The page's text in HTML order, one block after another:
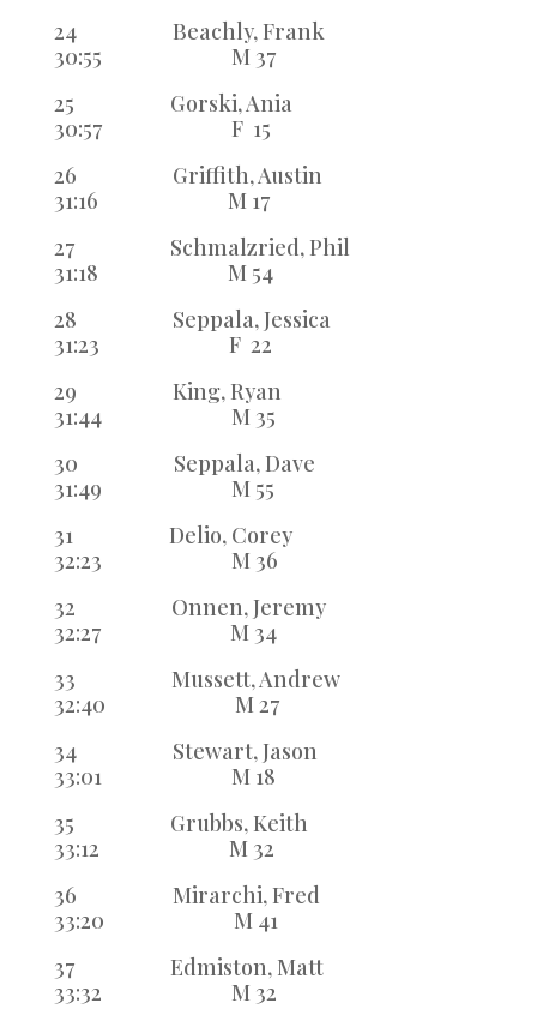
24 Beachly, Frank
30:55 M 37
25 Gorski, Ania
30:57 F 15
26 Griffith, Austin
31:16 M 17
27 Schmalzried, Phil
31:18 M 54
28 Seppala, Jessica
31:23 F 22
29 King, Ryan
31:44 M 35
30 Seppala, Dave
31:49 M 55
31 Delio, Corey
32:23 M 36
32 Onnen, Jeremy
32:27 M 34
33 Mussett, Andrew
32:40 M 27
34 Stewart, Jason
33:01 M 18
35 Grubbs, Keith
33:12 M 32
36 Mirarchi, Fred
33:20 M 41
37 Edmiston, Matt
33:32 M 32